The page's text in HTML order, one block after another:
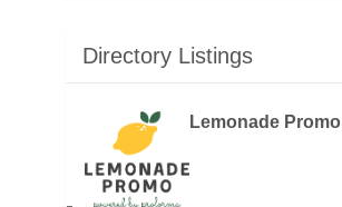
Directory Listings
Lemonade Promo